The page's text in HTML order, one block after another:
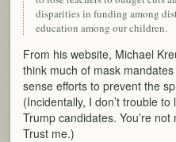
disparities in funding among
education among our children.
From his website, Michael
think much of mask
sense efforts to prevent the
(Incidentally, I don’t trouble
Trump candidates. You’re
Trust me.)